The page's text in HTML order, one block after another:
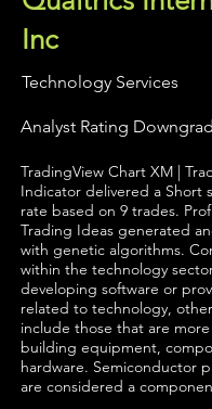
Inc
Technology Services
Analyst Rating
TradingView Chart XM |
Indicator delivered a Short
rate based on 9 trades.
Trading Ideas generated
with genetic algorithms.
within the technology
developing software or
related to technology,
include those that are
building equipment,
hardware. Semiconductor
are considered a